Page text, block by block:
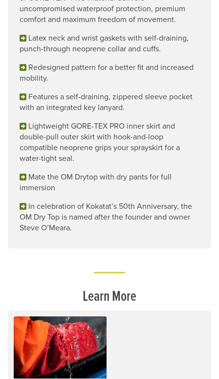
uncompromised waterproof protection, premium
comfort and maximum freedom of movement.
Latex neck and wrist gaskets with self-draining,
punch-through neoprene collar and cuffs.
Redesigned pattern for a better fit and increased
mobility.
Features a self-draining, zippered sleeve pocket
with an integrated key lanyard.
Lightweight GORE-TEX PRO inner skirt and
double-pull outer skirt with hook-and-loop
compatible neoprene grips your sprayskirt for a
water-tight seal.
Mate the OM Drytop with dry pants for full
immersion
In celebration of Kokatat’s 50th Anniversary, the
OM Dry Top is named after the founder and owner
Steve O’Meara.
Learn More